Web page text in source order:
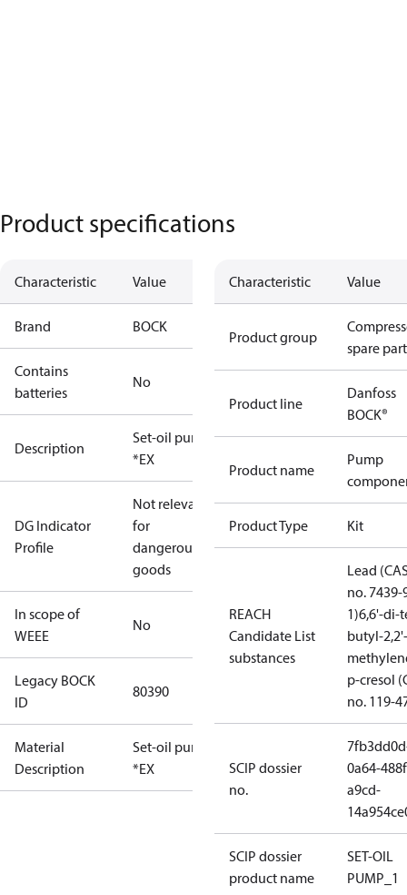
Product specifications
Characteristic Value
Brand BOCK
Contains
batteries
No
Description
Set-oil pump
*EX
DG Indicator
Profile
Not relevant
for
dangerous
goods
In scope of
WEEE
No
Legacy BOCK
ID
80390
Material
Description
Set-oil pump
*EX
Characteristic Value
Product group
spare
Product line
Danfoss
BOCK®
Product name
Pump
Product Type Kit
REACH
Candidate List
substances
Lead
no. 7439-
1)6,6'-di-
butyl-2,2'-
p-cresol
no. 119-
SCIP dossier
no.
0a64-
a9cd-
SCIP dossier
product name
SET-OIL
PUMP_1